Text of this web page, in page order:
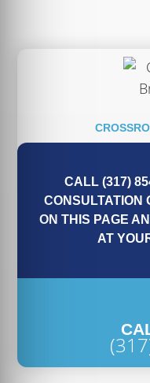
CALL (317)
CONSULTATION
ON THIS PAGE
AT